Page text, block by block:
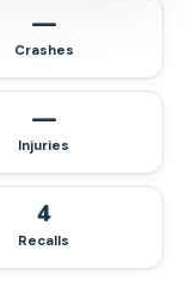
—
Crashes
—
Injuries
4
Recalls